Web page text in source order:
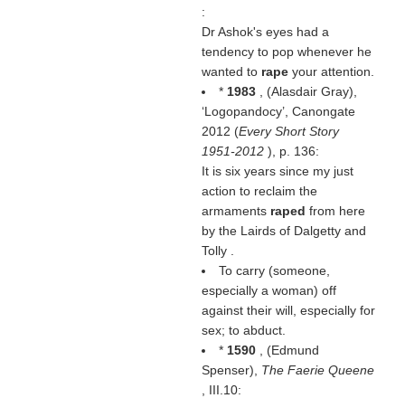
:
Dr Ashok's eyes had a
tendency to pop whenever he
wanted to rape your attention.
* 1983 , (Alasdair Gray),
‘Logopandocy’, Canongate
2012 (Every Short Story
1951-2012 ), p. 136:
It is six years since my just
action to reclaim the
armaments raped from here
by the Lairds of Dalgetty and
Tolly .
To carry (someone,
especially a woman) off
against their will, especially for
sex; to abduct.
* 1590 , (Edmund
Spenser), The Faerie Queene
, III.10: